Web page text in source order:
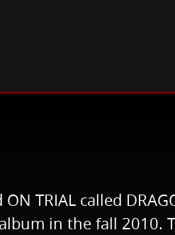
TRIAL called
in the fall 2010.